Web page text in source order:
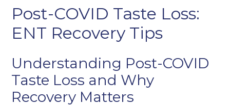
Post-COVID Taste Loss:
ENT Recovery Tips
Understanding Post-COVID
Taste Loss and Why
Recovery Matters
Heading 3
Heading 4
Heading 6